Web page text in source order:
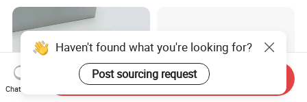
Haven't found what you're looking for?
Post sourcing request
Chat Now
Send Inquiry